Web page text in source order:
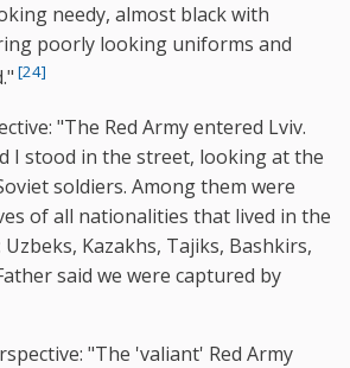
needy, almost black with
poorly looking uniforms and
[24]
"The Red Army entered Lviv.
I stood in the street, looking at the
soldiers. Among them were
of all nationalities that lived in the
Kazakhs, Tajiks, Bashkirs,
said we were captured by
"The 'valiant' Red Army